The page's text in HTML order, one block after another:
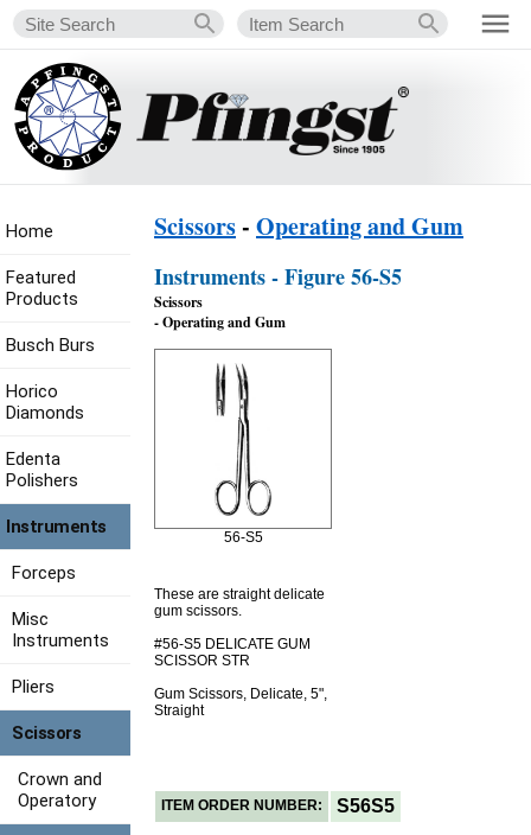
Scissors- Operating and Gum
Instruments - Figure 56-S5
Scissors
- Operating and Gum
56-S5
These are straight delicate
gum scissors.
#56-S5 DELICATE GUM
SCISSOR STR
Gum Scissors, Delicate, 5",
Straight
ITEM ORDER NUMBER: S56S5
Home
Featured
Products
Busch Burs
Horico
Diamonds
Edenta
Polishers
Instruments
Forceps
Misc
Instruments
Pliers
Scissors
Crown and
Operatory